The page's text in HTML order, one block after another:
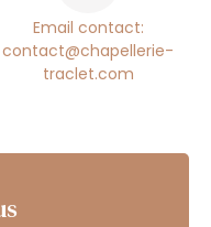
Email contact:
contact@chapellerie-
traclet.com